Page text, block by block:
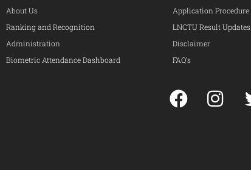
About Us
Ranking and Recognition
Administration
Biometric Attendance Dashboard
Application Procedure
LNCTU Result Updates
Disclaimer
FAQ’s